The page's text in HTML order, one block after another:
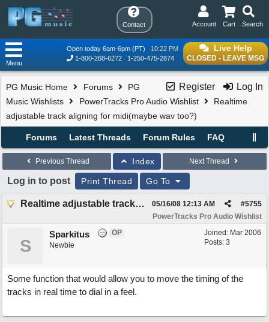
Contact Search
Cart
Account
Live Help
CLOSED - LEAVE MSG
Open today 6am-6pm (PT)
10:22 PM
1-800-268-6272
1-250-475-2874
Menu
Register Log In
PG Music Home Forums
PG
Music Wishlists
PowerTracks Pro Audio Wishlist
Realtime
adjustable track aligning for midi(maybe wav too?)
Forums Latest Threads Forum Rules FAQ
Previous Thread Index Next Thread
Log in to post Print Thread Go To
Realtime adjustable track aligning for midi(maybe wav too?) #5755
05/16/08 12:13 AM
PowerTracks Pro Audio Wishlist
Joined: Mar 2006
Posts: 3
S
Sparkitus
OP
Newbie
Some function that would allow you to move the timing of the
tracks in real time to dial in a feel.